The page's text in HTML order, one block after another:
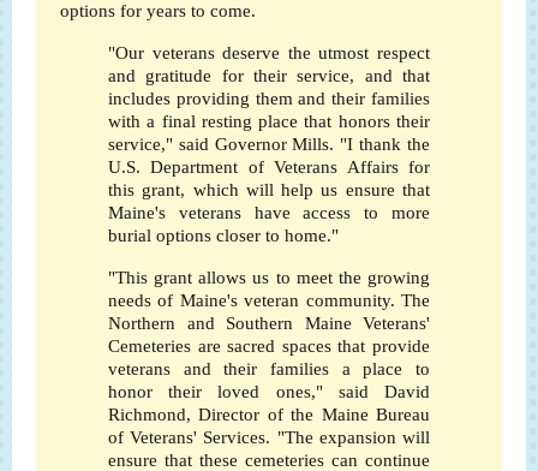
options for years to come.
"Our veterans deserve the utmost respect
and gratitude for their service, and that
includes providing them and their families
with a final resting place that honors their
service," said Governor Mills. "I thank the
U.S. Department of Veterans Affairs for
this grant, which will help us ensure that
Maine's veterans have access to more
burial options closer to home."
"This grant allows us to meet the growing
needs of Maine's veteran community. The
Northern and Southern Maine Veterans'
Cemeteries are sacred spaces that provide
veterans and their families a place to
honor their loved ones," said David
Richmond, Director of the Maine Bureau
of Veterans' Services. "The expansion will
ensure that these cemeteries can continue